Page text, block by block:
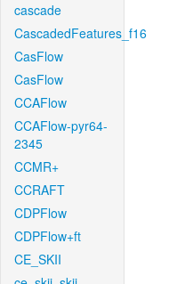
cascade
CascadedFeatures_f16
CasFlow
CasFlow
CCAFlow
CCAFlow-pyr64-
2345
CCMR+
CCRAFT
CDPFlow
CDPFlow+ft
CE_SKII